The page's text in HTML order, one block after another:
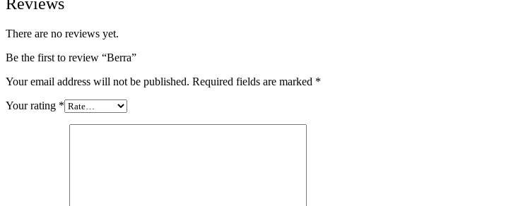
There are no reviews yet.
Be the first to review “Berra”
Your email address will not be published. Required fields are marked *
Your rating *